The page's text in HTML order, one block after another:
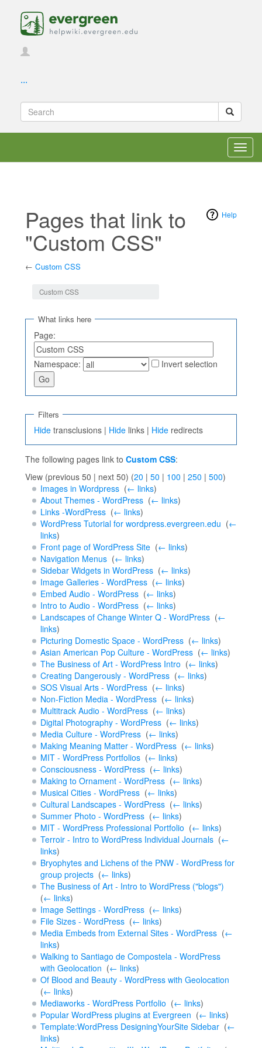
...
Help
Pages that link to
"Custom CSS"
← Custom CSS
Custom CSS
What links here
Page:
Namespace: Invert selection
Filters
Hide transclusions | Hide links | Hide redirects
The following pages link to Custom CSS:
View (previous 50 | next 50) (20 | 50 | 100 | 250 | 500)
Images in Wordpress‎ (← links)
About Themes - WordPress‎ (← links)
Links -WordPress‎ (← links)
WordPress Tutorial for wordpress.evergreen.edu (←
links)
Front page of WordPress Site‎ (← links)
Navigation Menus‎ (← links)
Sidebar Widgets in WordPress‎ (← links)
Image Galleries - WordPress‎ (← links)
Embed Audio - WordPress‎ (← links)
Intro to Audio - WordPress‎ (← links)
Landscapes of Change Winter Q - WordPress‎ (←
links)
Picturing Domestic Space - WordPress‎ (← links)
Asian American Pop Culture - WordPress‎ (← links)
The Business of Art - WordPress Intro (← links)
Creating Dangerously - WordPress‎ (← links)
SOS Visual Arts - WordPress‎ (← links)
Non-Fiction Media - WordPress‎ (← links)
Multitrack Audio - WordPress‎ (← links)
Digital Photography - WordPress‎ (← links)
Media Culture - WordPress‎ (← links)
Making Meaning Matter - WordPress‎ (← links)
MIT - WordPress Portfolios‎ (← links)
Consciousness - WordPress‎ (← links)
Making to Ornament - WordPress‎ (← links)
Musical Cities - WordPress‎ (← links)
Cultural Landscapes - WordPress‎ (← links)
Summer Photo - WordPress‎ (← links)
MIT - WordPress Professional Portfolio (← links)
Terroir - Intro to WordPress Individual Journals‎ (←
links)
Bryophytes and Lichens of the PNW - WordPress for
group projects‎ (← links)
The Business of Art - Intro to WordPress ("blogs")
(← links)
Image Settings - WordPress‎ (← links)
File Sizes - WordPress‎ (← links)
Media Embeds from External Sites - WordPress‎ (←
links)
Walking to Santiago de Compostela - WordPress
with Geolocation (← links)
Of Blood and Beauty - WordPress with Geolocation
(← links)
Mediaworks - WordPress Portfolio (← links)
Popular WordPress plugins at Evergreen (← links)
Template:WordPress DesigningYourSite Sidebar‎ (←
links)